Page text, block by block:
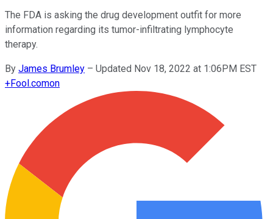
The FDA is asking the drug development outfit for more
information regarding its tumor-infiltrating lymphocyte
therapy.
By James Brumley – Updated Nov 18, 2022 at 1:06PM EST
+Fool.comon